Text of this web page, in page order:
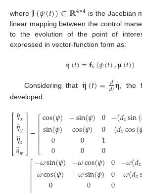
where 𝐉(𝜓(𝑡))∈ℝ4×4is the Jacobian
linear mapping between the control
to the evolution of the point of
expressed in vector-function form as:
𝛈
˙(𝑡)=𝐟𝑘(𝜓(𝑡),𝛍(𝑡))
Considering that 𝛈
¨(𝑡)= 𝑑
𝑑𝑡𝛈
˙
, the
developed:
⎡
⎣
⎢⎢⎢
𝜂
¨𝑥
𝜂
¨𝑦
𝜂
¨𝑧
𝜂
¨𝜓
⎤
⎦
⎥⎥⎥=⎡
⎣
⎢⎢⎢⎢⎢
cos(𝜓)
sin(𝜓)
0
0
−sin(𝜓)
cos(𝜓)
0
0
0
0
1
0
−(𝑑𝑥sin(
(𝑑𝑥cos(
⎡
⎢⎢⎢⎢
−𝜔sin(𝜓)
𝜔cos(𝜓)
0
−𝜔cos(𝜓)
−𝜔sin(𝜓)
0
0
0
0
−𝜔(𝑑𝑥
𝜔(𝑑𝑥